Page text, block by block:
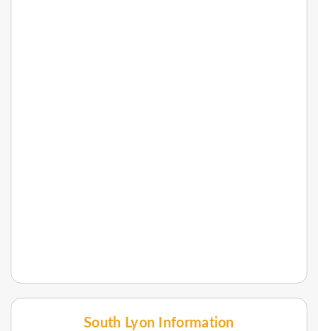
South Lyon Information